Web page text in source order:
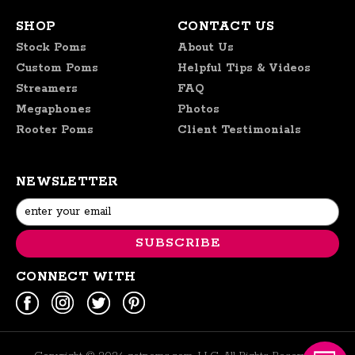
SHOP
Stock Poms
Custom Poms
Streamers
Megaphones
Rooter Poms
CONTACT US
About Us
Helpful Tips & Videos
FAQ
Photos
Client Testimonials
NEWSLETTER
Email
Address
CONNECT WITH